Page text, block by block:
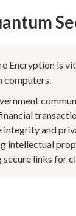
Encryption is
computers.
integrity and
intellectual
secure links for